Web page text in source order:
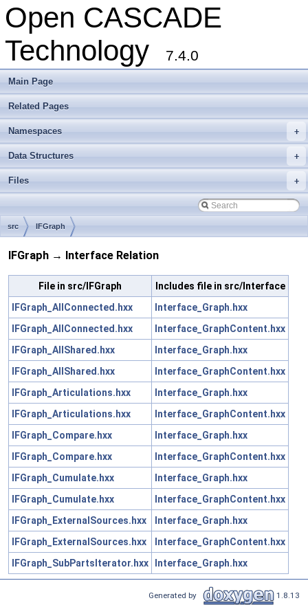
Open CASCADE
Technology
7.4.0
Main Page
Related Pages
+
Namespaces
+
Data Structures
+
Files
src IFGraph
IFGraph → Interface Relation
File in src/IFGraph
Includes file in src/Interface
IFGraph_AllConnected.hxx
Interface_Graph.hxx
IFGraph_AllConnected.hxx
Interface_GraphContent.hxx
IFGraph_AllShared.hxx
Interface_Graph.hxx
IFGraph_AllShared.hxx
Interface_GraphContent.hxx
IFGraph_Articulations.hxx
Interface_Graph.hxx
IFGraph_Articulations.hxx
Interface_GraphContent.hxx
IFGraph_Compare.hxx
Interface_Graph.hxx
IFGraph_Compare.hxx
Interface_GraphContent.hxx
IFGraph_Cumulate.hxx
Interface_Graph.hxx
IFGraph_Cumulate.hxx
Interface_GraphContent.hxx
IFGraph_ExternalSources.hxx
Interface_Graph.hxx
IFGraph_ExternalSources.hxx
Interface_GraphContent.hxx
IFGraph_SubPartsIterator.hxx
Interface_Graph.hxx
Generated by 1.8.13